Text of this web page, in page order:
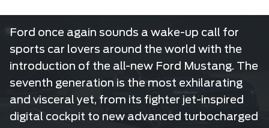
Ford once again sounds a wake-up call for
sports car lovers around the world with the
introduction of the all-new Ford Mustang. The
seventh generation is the most exhilarating
and visceral yet, from its fighter jet-inspired
digital cockpit to new advanced turbocharged